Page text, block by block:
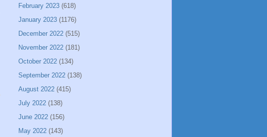
February 2023 (618)
January 2023 (1176)
December 2022 (515)
November 2022 (181)
October 2022 (134)
September 2022 (138)
August 2022 (415)
July 2022 (138)
June 2022 (156)
May 2022 (143)